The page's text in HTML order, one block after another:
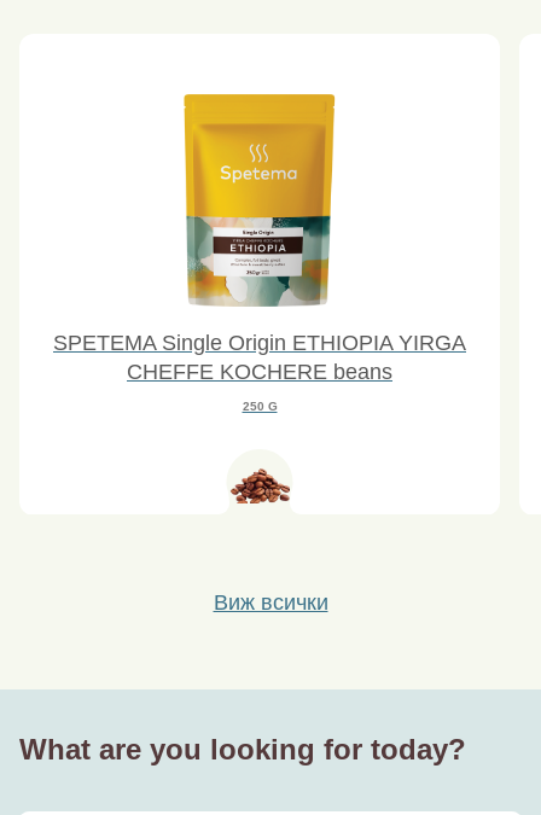
SPETEMA Single Origin ETHIOPIA YIRGA
CHEFFE KOCHERE beans
250 G
Виж всички
What are you looking for today?